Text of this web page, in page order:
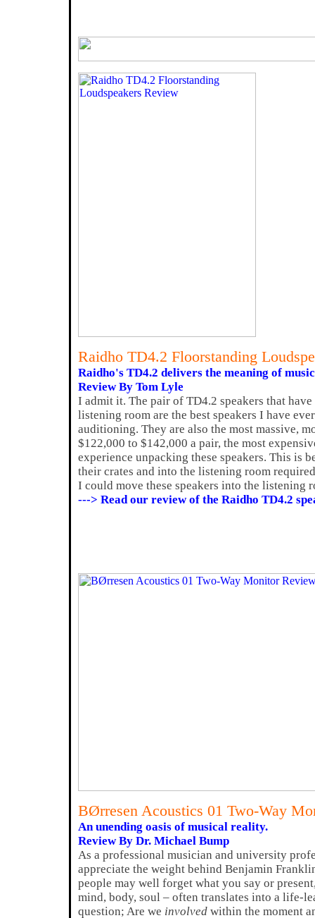
Raidho TD4.2 Floorstanding
Raidho's TD4.2 delivers the meaning of
Review By Tom Lyle
I admit it. The pair of TD4.2 speakers that
listening room are the best speakers I have
auditioning. They are also the most massive,
$122,000 to $142,000 a pair, the most
experience unpacking these speakers. This is
their crates and into the listening room
I could move these speakers into the listening
---> Read our review of the Raidho TD4.2
BØrresen Acoustics 01 Two-Way
An unending oasis of musical reality.
Review By Dr. Michael Bump
As a professional musician and university
appreciate the weight behind Benjamin
people may well forget what you say or
mind, body, soul – often translates into a life-
question; Are we involved within the moment